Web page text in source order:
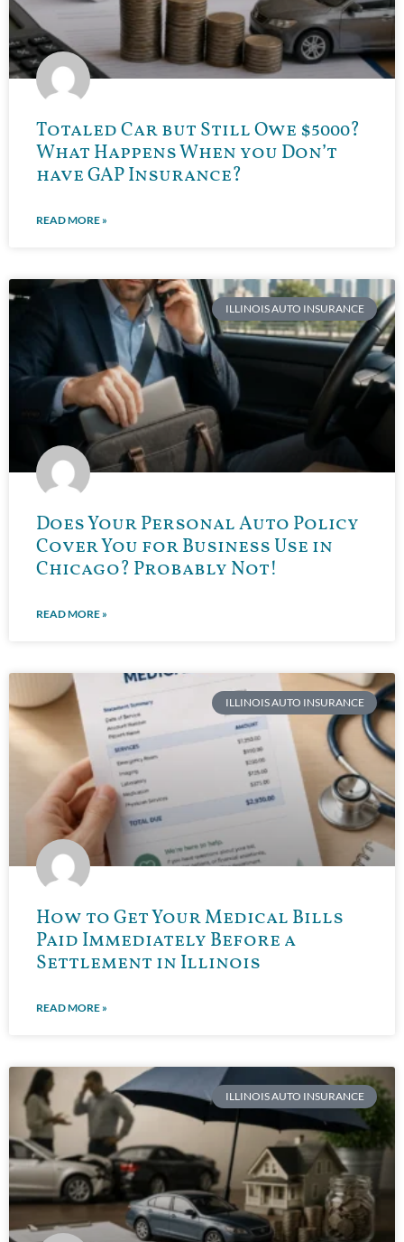
Totaled Car but Still Owe $5000?
What Happens When you Don’t
have GAP Insurance?
READ MORE »
ILLINOIS AUTO INSURANCE
Does Your Personal Auto Policy
Cover You for Business Use in
Chicago? Probably Not!
READ MORE »
ILLINOIS AUTO INSURANCE
How to Get Your Medical Bills
Paid Immediately Before a
Settlement in Illinois
READ MORE »
ILLINOIS AUTO INSURANCE